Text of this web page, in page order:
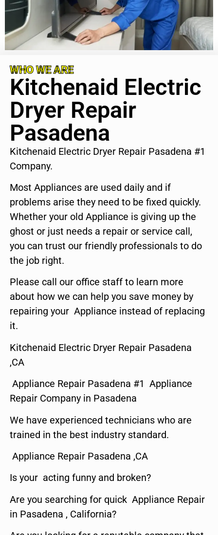
WHO WE ARE
Kitchenaid Electric
Dryer Repair
Pasadena
Kitchenaid Electric Dryer Repair Pasadena #1
Company.
Most Appliances are used daily and if
problems arise they need to be fixed quickly.
Whether your old Appliance is giving up the
ghost or just needs a repair or service call,
you can trust our friendly professionals to do
the job right.
Please call our office staff to learn more
about how we can help you save money by
repairing your Appliance instead of replacing
it.
Kitchenaid Electric Dryer Repair Pasadena
,CA
Appliance Repair Pasadena #1 Appliance
Repair Company in Pasadena
We have experienced technicians who are
trained in the best industry standard.
Appliance Repair Pasadena ,CA
Is your acting funny and broken?
Are you searching for quick Appliance Repair
in Pasadena , California?